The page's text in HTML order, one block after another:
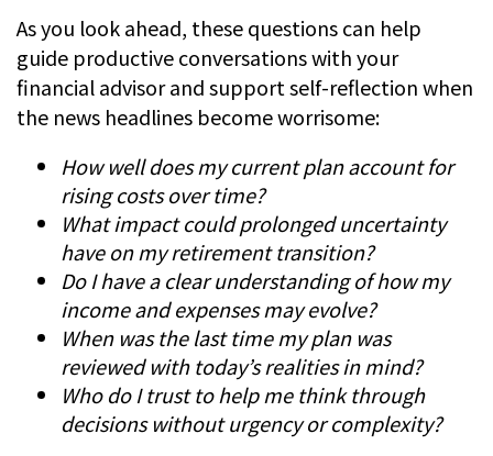
As you look ahead, these questions can help
guide productive conversations with your
financial advisor and support self-reflection when
the news headlines become worrisome:
How well does my current plan account for
rising costs over time?
What impact could prolonged uncertainty
have on my retirement transition?
Do I have a clear understanding of how my
income and expenses may evolve?
When was the last time my plan was
reviewed with today’s realities in mind?
Who do I trust to help me think through
decisions without urgency or complexity?